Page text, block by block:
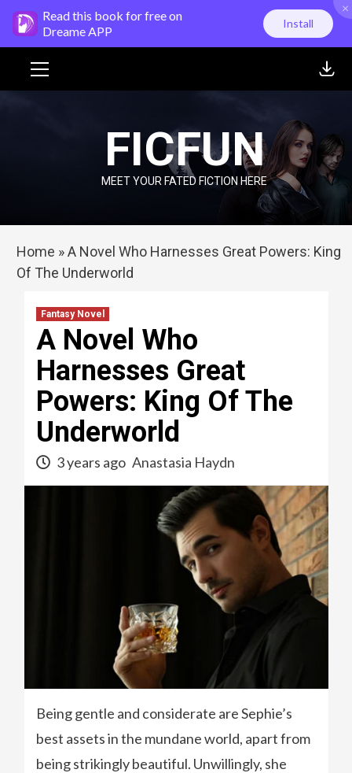
Skip
content
Read this book for free on
Dreame APP
Install
×
Menu
FICFUN
MEET YOUR FATED FICTION HERE
Home »A Novel Who Harnesses Great Powers: King
Of The Underworld
Fantasy Novel
A Novel Who
Harnesses Great
Powers: King Of The
Underworld
3 years ago Anastasia Haydn
Being gentle and considerate are Sephie’s
best assets in the mundane world, apart from
being strikingly beautiful. Unwillingly, she